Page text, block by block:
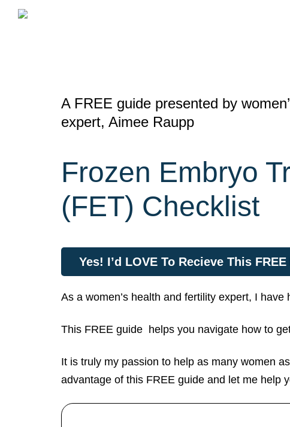
Skip
A FREE guide presented by
expert, Aimee Raupp
Frozen Embryo
(FET) Checklist
Yes! I’d LOVE To Recieve This
As a women’s health and fertility expert, I
This FREE guide helps you navigate how to
It is truly my passion to help as many women
advantage of this FREE guide and let me help